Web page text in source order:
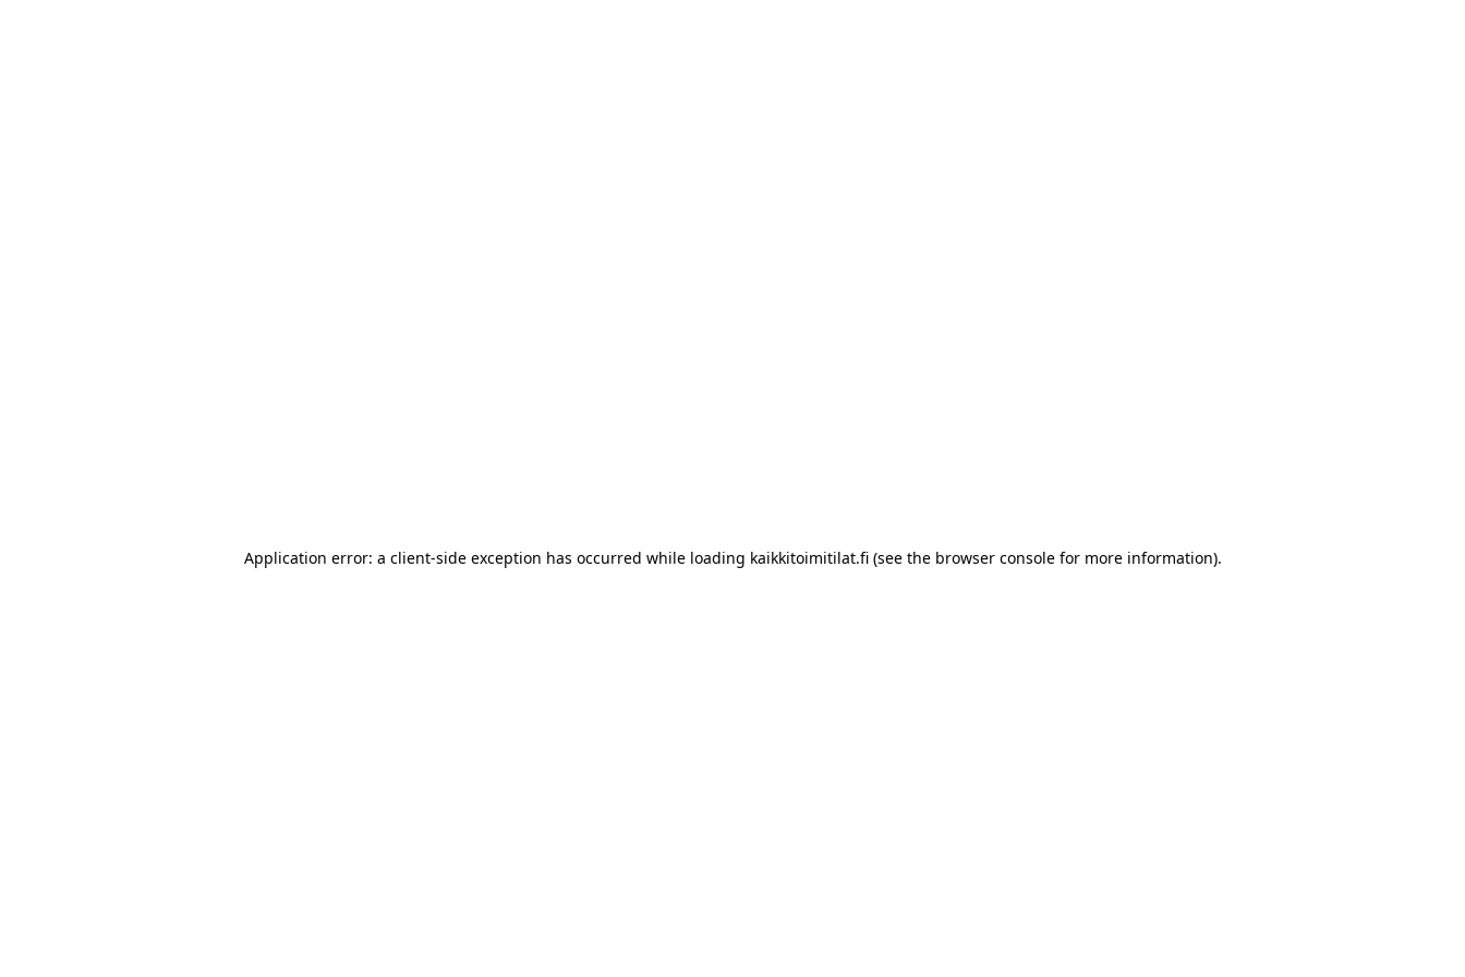
Application error: a client-side exception has occurred while loading kaikkitoimitilat.fi(see the browser consolefor more information).